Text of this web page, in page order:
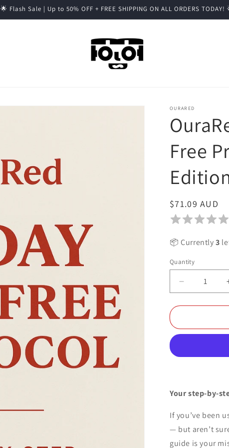
🌟 Flash Sale | Up to 50% OFF + FREE SHIPPING ON ALL ORDERS TODAY!
OURARED
Free
Regular
price
$71.09 AUD
📦 Currently3
Quantity
Decrease
quantity
for
-
Pain
(2025
Your step-by-
If you’ve been
— but aren’t
guide is your